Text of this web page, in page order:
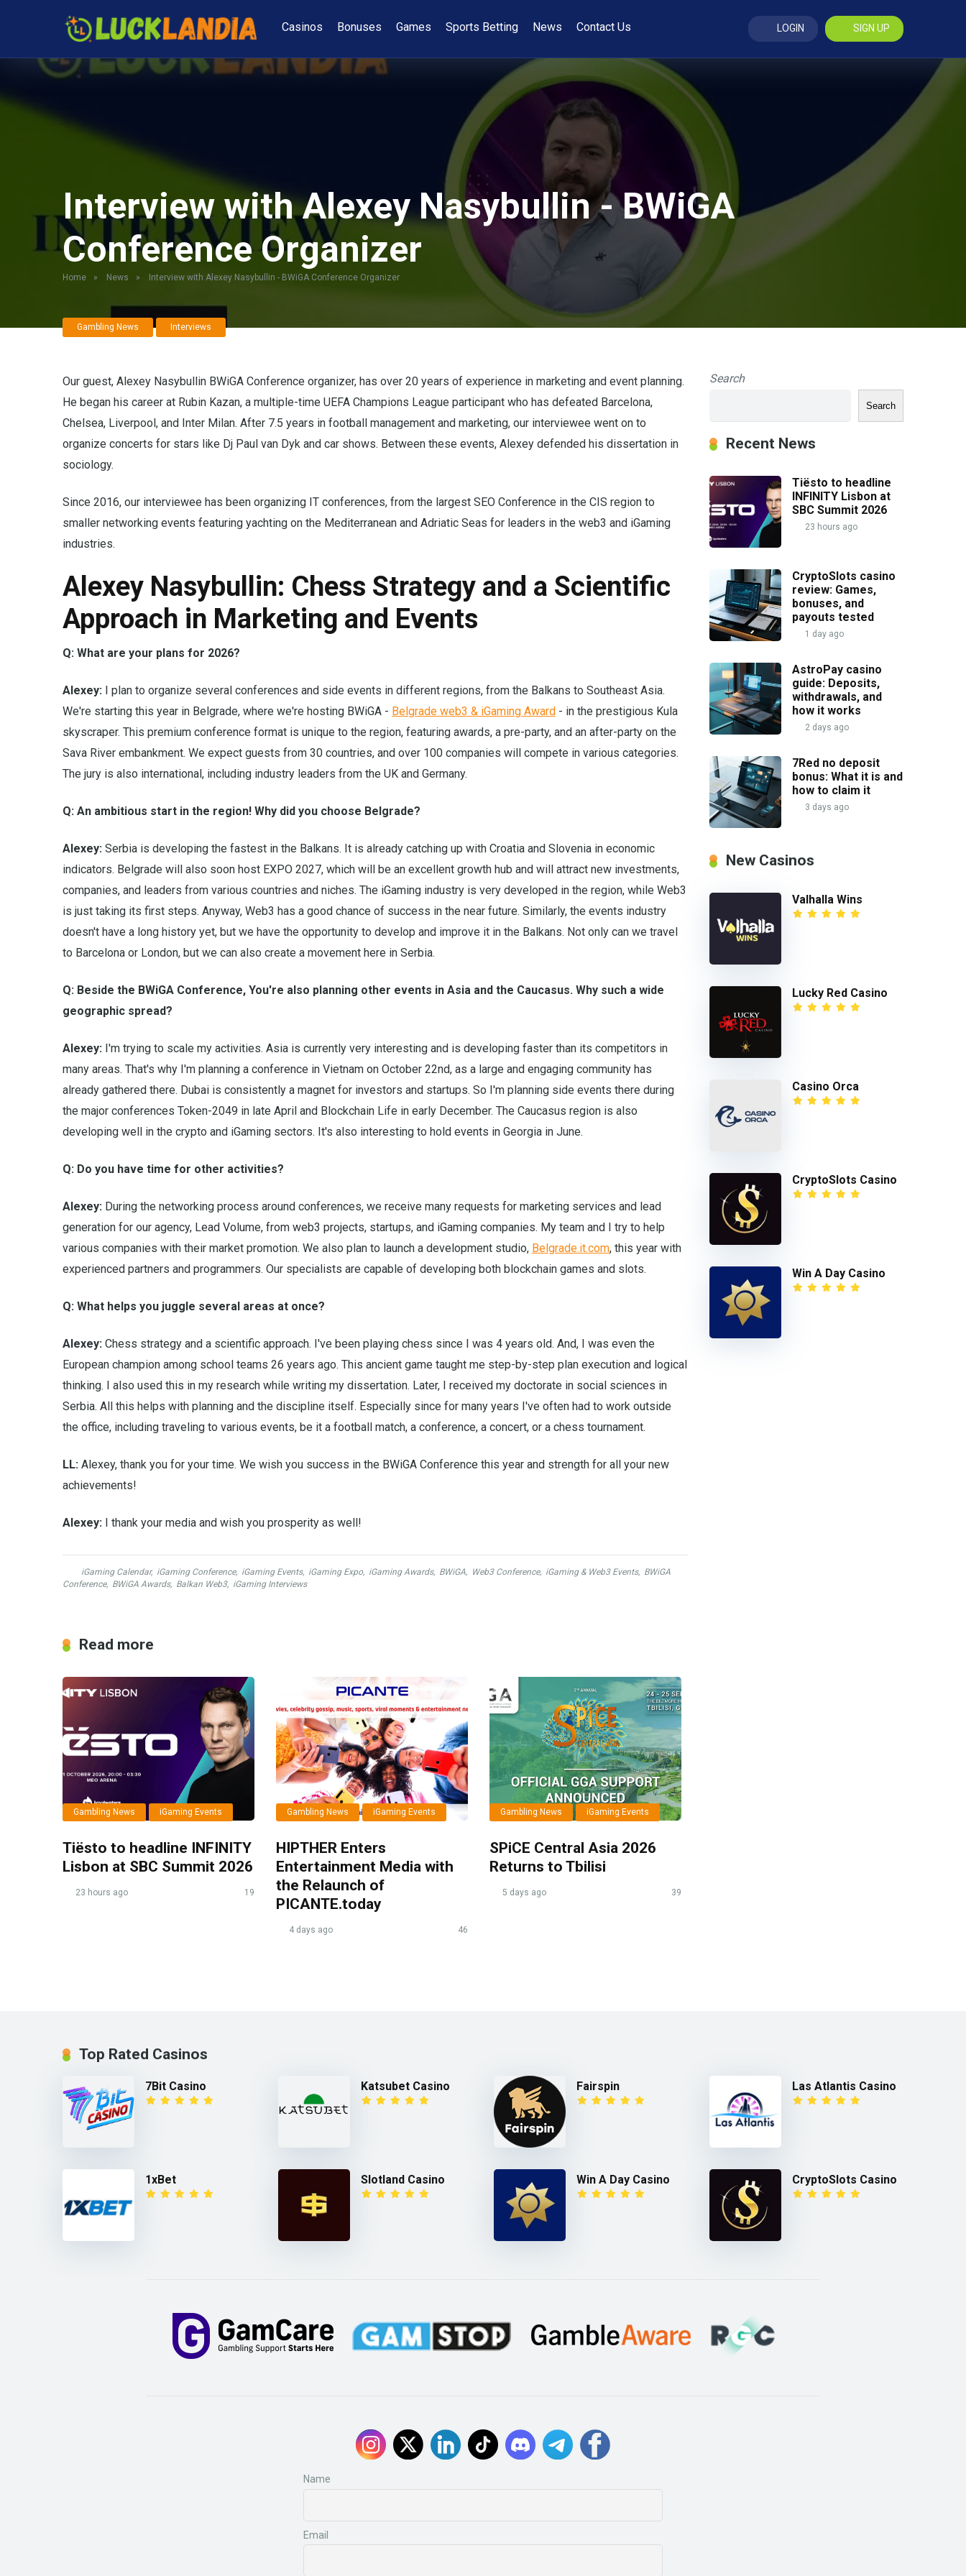
Casinos Bonuses Games Sports Betting News Contact Us LOGIN SIGN UP
Interview with Alexey Nasybullin - BWiGA
Conference Organizer
Home » News » Interview with Alexey Nasybullin - BWiGA Conference Organizer
Gambling News Interviews
Our guest, Alexey Nasybullin BWiGA Conference organizer, has over 20 years of experience in marketing and event planning.
He began his career at Rubin Kazan, a multiple-time UEFA Champions League participant who has defeated Barcelona,
Chelsea, Liverpool, and Inter Milan. After 7.5 years in football management and marketing, our interviewee went on to
organize concerts for stars like Dj Paul van Dyk and car shows. Between these events, Alexey defended his dissertation in
sociology.
Since 2016, our interviewee has been organizing IT conferences, from the largest SEO Conference in the CIS region to
smaller networking events featuring yachting on the Mediterranean and Adriatic Seas for leaders in the web3 and iGaming
industries.
Alexey Nasybullin: Chess Strategy and a Scientific
Approach in Marketing and Events
Q: What are your plans for 2026?
Alexey: I plan to organize several conferences and side events in different regions, from the Balkans to Southeast Asia.
We're starting this year in Belgrade, where we're hosting BWiGA - Belgrade web3 & iGaming Award - in the prestigious Kula
skyscraper. This premium conference format is unique to the region, featuring awards, a pre-party, and an after-party on the
Sava River embankment. We expect guests from 30 countries, and over 100 companies will compete in various categories.
The jury is also international, including industry leaders from the UK and Germany.
Q: An ambitious start in the region! Why did you choose Belgrade?
Alexey: Serbia is developing the fastest in the Balkans. It is already catching up with Croatia and Slovenia in economic
indicators. Belgrade will also soon host EXPO 2027, which will be an excellent growth hub and will attract new investments,
companies, and leaders from various countries and niches. The iGaming industry is very developed in the region, while Web3
is just taking its first steps. Anyway, Web3 has a good chance of success in the near future. Similarly, the events industry
doesn't have a long history yet, but we have the opportunity to develop and improve it in the Balkans. Not only can we travel
to Barcelona or London, but we can also create a movement here in Serbia.
Q: Beside the BWiGA Conference, You're also planning other events in Asia and the Caucasus. Why such a wide
geographic spread?
Alexey: I'm trying to scale my activities. Asia is currently very interesting and is developing faster than its competitors in
many areas. That's why I'm planning a conference in Vietnam on October 22nd, as a large and engaging community has
already gathered there. Dubai is consistently a magnet for investors and startups. So I'm planning side events there during
the major conferences Token-2049 in late April and Blockchain Life in early December. The Caucasus region is also
developing well in the crypto and iGaming sectors. It's also interesting to hold events in Georgia in June.
Q: Do you have time for other activities?
Alexey: During the networking process around conferences, we receive many requests for marketing services and lead
generation for our agency, Lead Volume, from web3 projects, startups, and iGaming companies. My team and I try to help
various companies with their market promotion. We also plan to launch a development studio, Belgrade.it.com, this year with
experienced partners and programmers. Our specialists are capable of developing both blockchain games and slots.
Q: What helps you juggle several areas at once?
Alexey: Chess strategy and a scientific approach. I've been playing chess since I was 4 years old. And, I was even the
European champion among school teams 26 years ago. This ancient game taught me step-by-step plan execution and logical
thinking. I also used this in my research while writing my dissertation. Later, I received my doctorate in social sciences in
Serbia. All this helps with planning and the discipline itself. Especially since for many years I've often had to work outside
the office, including traveling to various events, be it a football match, a conference, a concert, or a chess tournament.
LL: Alexey, thank you for your time. We wish you success in the BWiGA Conference this year and strength for all your new
achievements!
Alexey: I thank your media and wish you prosperity as well!
iGaming Calendar, iGaming Conference, iGaming Events, iGaming Expo, iGaming Awards, BWiGA, Web3 Conference, iGaming & Web3 Events, BWiGA
Conference, BWiGA Awards, Balkan Web3, iGaming Interviews
Read more
Gambling News iGaming Events
Tiësto to headline INFINITY
Lisbon at SBC Summit 2026
23 hours ago 19
Gambling News iGaming Events
HIPTHER Enters
Entertainment Media with
the Relaunch of
PICANTE.today
4 days ago 46
Gambling News iGaming Events
SPiCE Central Asia 2026
Returns to Tbilisi
5 days ago 39
Search
Search
Recent News
Tiësto to headline
INFINITY Lisbon at
SBC Summit 2026
23 hours ago
CryptoSlots casino
review: Games,
bonuses, and
payouts tested
1 day ago
AstroPay casino
guide: Deposits,
withdrawals, and
how it works
2 days ago
7Red no deposit
bonus: What it is and
how to claim it
3 days ago
New Casinos
Valhalla Wins
Lucky Red Casino
Casino Orca
CryptoSlots Casino
Win A Day Casino
Top Rated Casinos
7Bit Casino Katsubet Casino Fairspin Las Atlantis Casino
1xBet Slotland Casino Win A Day Casino CryptoSlots Casino
Name
Email